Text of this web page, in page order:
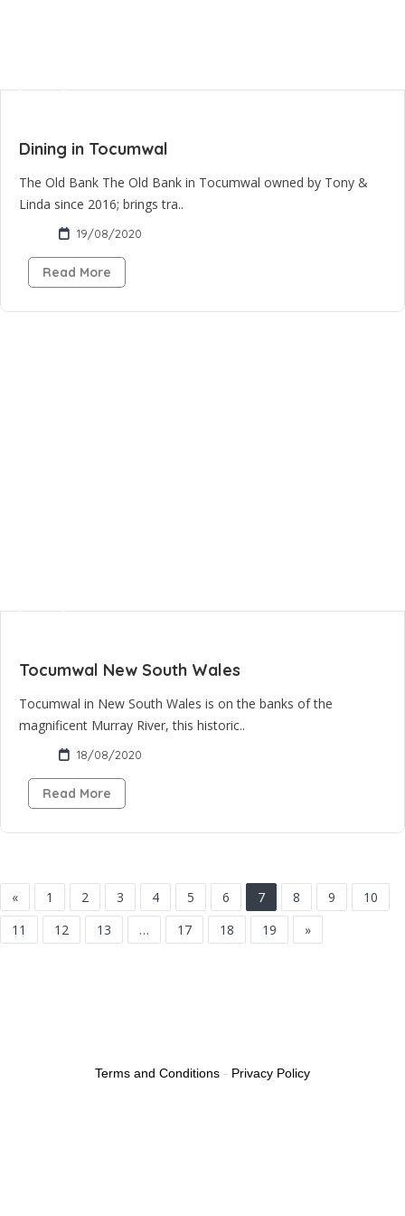
Dining in Tocumwal
The Old Bank The Old Bank in Tocumwal owned by Tony &
Linda since 2016; brings tra..
19/08/2020
Read More
Tocumwal New South Wales
Tocumwal in New South Wales is on the banks of the
magnificent Murray River, this historic..
18/08/2020
Read More
« 1 2 3 4 5 6 7 8 9
10
11
12 13 … 17 18 19 »
Terms and Conditions - Privacy Policy